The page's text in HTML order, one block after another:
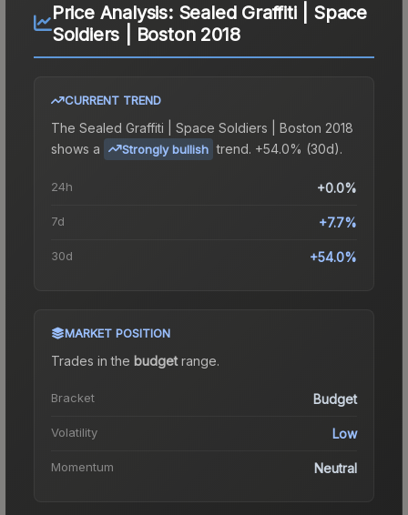
Price Analysis: Sealed Graffiti | Space
Soldiers | Boston 2018
CURRENT TREND
The Sealed Graffiti | Space Soldiers | Boston 2018
shows a
Strongly bullish trend. +54.0% (30d).
24h +0.0%
7d +7.7%
30d +54.0%
MARKET POSITION
Trades in the budgetrange.
Bracket Budget
Volatility Low
Momentum Neutral